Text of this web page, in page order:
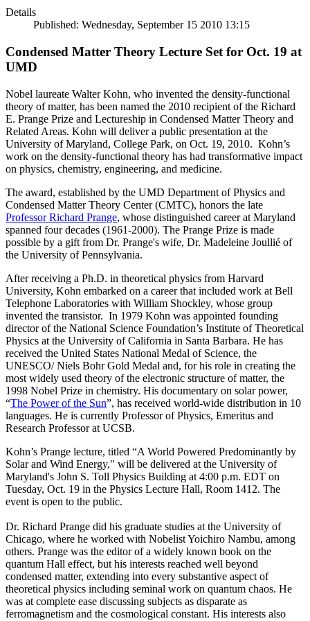
Details
Published: Wednesday, September 15 2010 13:15
Condensed Matter Theory Lecture Set for Oct. 19 at
UMD
Nobel laureate Walter Kohn, who invented the density-functional
theory of matter, has been named the 2010 recipient of the Richard
E. Prange Prize and Lectureship in Condensed Matter Theory and
Related Areas. Kohn will deliver a public presentation at the
University of Maryland, College Park, on Oct. 19, 2010. Kohn’s
work on the density-functional theory has had transformative impact
on physics, chemistry, engineering, and medicine.
The award, established by the UMD Department of Physics and
Condensed Matter Theory Center (CMTC), honors the late
Professor Richard Prange, whose distinguished career at Maryland
spanned four decades (1961-2000). The Prange Prize is made
possible by a gift from Dr. Prange's wife, Dr. Madeleine Joullié of
the University of Pennsylvania.
After receiving a Ph.D. in theoretical physics from Harvard
University, Kohn embarked on a career that included work at Bell
Telephone Laboratories with William Shockley, whose group
invented the transistor. In 1979 Kohn was appointed founding
director of the National Science Foundation’s Institute of Theoretical
Physics at the University of California in Santa Barbara. He has
received the United States National Medal of Science, the
UNESCO/ Niels Bohr Gold Medal and, for his role in creating the
most widely used theory of the electronic structure of matter, the
1998 Nobel Prize in chemistry. His documentary on solar power,
“The Power of the Sun”, has received world-wide distribution in 10
languages. He is currently Professor of Physics, Emeritus and
Research Professor at UCSB.
Kohn’s Prange lecture, titled “A World Powered Predominantly by
Solar and Wind Energy," will be delivered at the University of
Maryland's John S. Toll Physics Building at 4:00 p.m. EDT on
Tuesday, Oct. 19 in the Physics Lecture Hall, Room 1412. The
event is open to the public.
Dr. Richard Prange did his graduate studies at the University of
Chicago, where he worked with Nobelist Yoichiro Nambu, among
others. Prange was the editor of a widely known book on the
quantum Hall effect, but his interests reached well beyond
condensed matter, extending into every substantive aspect of
theoretical physics including seminal work on quantum chaos. He
was at complete ease discussing subjects as disparate as
ferromagnetism and the cosmological constant. His interests also